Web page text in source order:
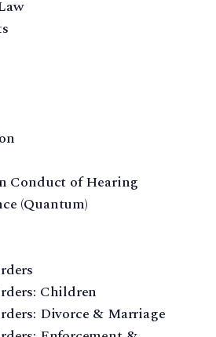
Conduct of Hearing
(Quantum)
Children
Divorce & Marriage